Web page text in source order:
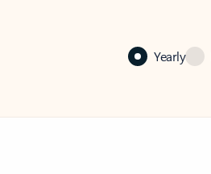
Yearly